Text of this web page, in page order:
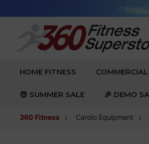
HOME FITNESS EXPAND
😎 SUMMER SALE 🎉 DEMO
360 Fitness Cardio Equipment